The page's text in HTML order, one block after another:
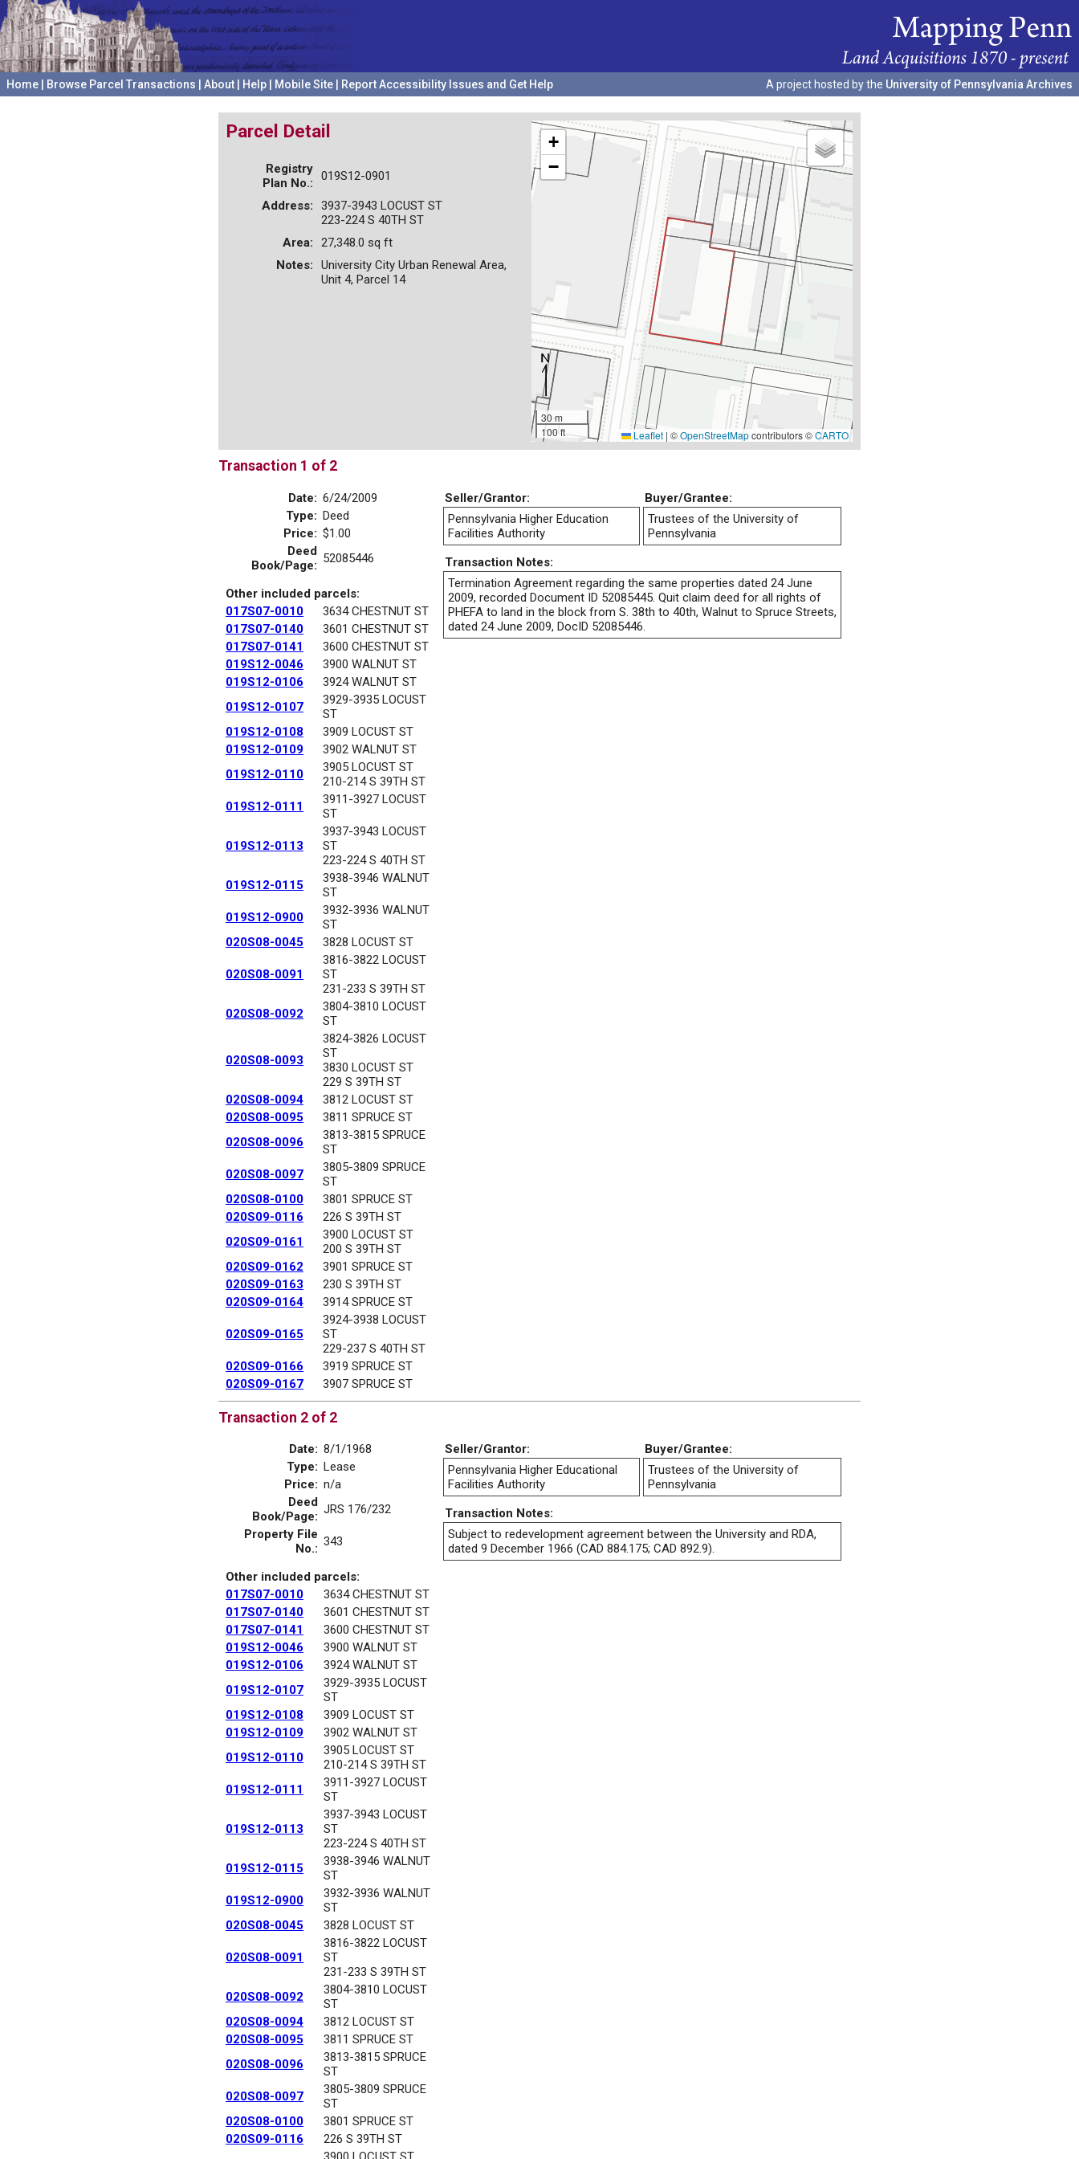
Home Browse Parcel Transactions About Help Mobile Site Report Accessibility Issues and Get Help A project hosted by the University of Pennsylvania Archives
+
−
30 m
100 ft
Leaflet | ©OpenStreetMapcontributors ©CARTO
Parcel Detail
Registry
Plan No.:
019S12-0901
Address:
3937-3943 LOCUST ST
223-224 S 40TH ST
Area:
27,348.0 sq ft
Notes:
University City Urban Renewal Area,
Unit 4, Parcel 14
Transaction 1 of 2
Date: 6/24/2009
Type: Deed
Price: $1.00
Deed
Book/Page: 52085446
Other included parcels:
017S07-0010
3634 CHESTNUT ST
017S07-0140
3601 CHESTNUT ST
017S07-0141
3600 CHESTNUT ST
019S12-0046
3900 WALNUT ST
019S12-0106
3924 WALNUT ST
019S12-0107
3929-3935 LOCUST
ST
019S12-0108
3909 LOCUST ST
019S12-0109
3902 WALNUT ST
019S12-0110
3905 LOCUST ST
210-214 S 39TH ST
019S12-0111
3911-3927 LOCUST
ST
019S12-0113
3937-3943 LOCUST
ST
223-224 S 40TH ST
019S12-0115
3938-3946 WALNUT
ST
019S12-0900
3932-3936 WALNUT
ST
020S08-0045
3828 LOCUST ST
020S08-0091
3816-3822 LOCUST
ST
231-233 S 39TH ST
020S08-0092
3804-3810 LOCUST
ST
020S08-0093
3824-3826 LOCUST
ST
3830 LOCUST ST
229 S 39TH ST
020S08-0094
3812 LOCUST ST
020S08-0095
3811 SPRUCE ST
020S08-0096
3813-3815 SPRUCE
ST
020S08-0097
3805-3809 SPRUCE
ST
020S08-0100
3801 SPRUCE ST
020S09-0116
226 S 39TH ST
020S09-0161
3900 LOCUST ST
200 S 39TH ST
020S09-0162
3901 SPRUCE ST
020S09-0163
230 S 39TH ST
020S09-0164
3914 SPRUCE ST
020S09-0165
3924-3938 LOCUST
ST
229-237 S 40TH ST
020S09-0166
3919 SPRUCE ST
020S09-0167
3907 SPRUCE ST
Seller/Grantor:
Buyer/Grantee:
Pennsylvania Higher Education
Facilities Authority
Trustees of the University of
Pennsylvania
Transaction Notes:
Termination Agreement regarding the same properties dated 24 June
2009, recorded Document ID 52085445. Quit claim deed for all rights of
PHEFA to land in the block from S. 38th to 40th, Walnut to Spruce Streets,
dated 24 June 2009, DocID 52085446.
Transaction 2 of 2
Date: 8/1/1968
Type: Lease
Price: n/a
Deed
Book/Page: JRS 176/232
Property File
No.: 343
Other included parcels:
017S07-0010
3634 CHESTNUT ST
017S07-0140
3601 CHESTNUT ST
017S07-0141
3600 CHESTNUT ST
019S12-0046
3900 WALNUT ST
019S12-0106
3924 WALNUT ST
019S12-0107
3929-3935 LOCUST
ST
019S12-0108
3909 LOCUST ST
019S12-0109
3902 WALNUT ST
019S12-0110
3905 LOCUST ST
210-214 S 39TH ST
019S12-0111
3911-3927 LOCUST
ST
019S12-0113
3937-3943 LOCUST
ST
223-224 S 40TH ST
019S12-0115
3938-3946 WALNUT
ST
019S12-0900
3932-3936 WALNUT
ST
020S08-0045
3828 LOCUST ST
020S08-0091
3816-3822 LOCUST
ST
231-233 S 39TH ST
020S08-0092
3804-3810 LOCUST
ST
020S08-0094
3812 LOCUST ST
020S08-0095
3811 SPRUCE ST
020S08-0096
3813-3815 SPRUCE
ST
020S08-0097
3805-3809 SPRUCE
ST
020S08-0100
3801 SPRUCE ST
020S09-0116
226 S 39TH ST
Seller/Grantor:
Buyer/Grantee:
Pennsylvania Higher Educational
Facilities Authority
Trustees of the University of
Pennsylvania
Transaction Notes:
Subject to redevelopment agreement between the University and RDA,
dated 9 December 1966 (CAD 884.175; CAD 892.9).